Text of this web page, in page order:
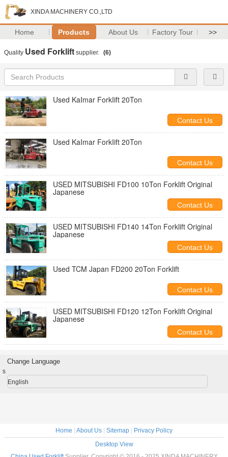
XINDA MACHINERY CO.,LTD
Home Products About Us Factory Tour >>
Quality Used Forklift supplier. (6)
Used KaImar ForkIift 20Ton
Contact Us
Used KaImar ForkIift 20Ton
Contact Us
USED MITSUBISHI FD100 10Ton Forklift Original
Japanese
Contact Us
USED MITSUBISHI FD140 14Ton Forklift Original
Japanese
Contact Us
Used TCM Japan FD200 20Ton Forklift
Contact Us
USED MITSUBISHI FD120 12Ton Forklift Original
Japanese
Contact Us
Change Language
s
English
Home About Us Sitemap
Privacy Policy
Desktop View